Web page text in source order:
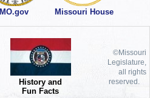
MO.gov Missouri House
History and
Fun Facts
©Missouri
Legislature,
all rights
reserved.